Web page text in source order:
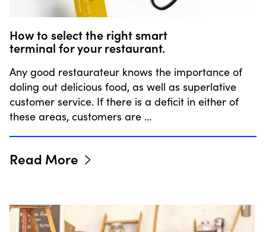
How to select the right smart
terminal for your restaurant.
Any good restaurateur knows the importance of
doling out delicious food, as well as superlative
customer service. If there is a deficit in either of
these areas, customers are …
Read More